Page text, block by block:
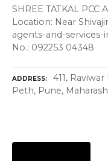
SHREE TATKAL PCC
Location: Near
agents-and-
No.: 092253 04348
ADDRESS
411,
Peth, Pune,